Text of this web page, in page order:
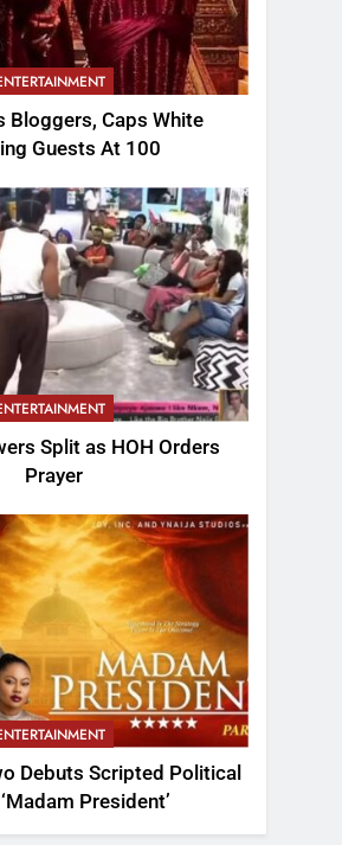
Bloggers, Caps White
Guests At 100
Split as HOH Orders
Prayer
Debuts Scripted Political
President’